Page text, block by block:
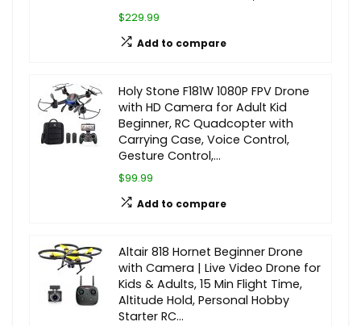
$229.99
Add to compare
Holy Stone F181W 1080P FPV Drone
with HD Camera for Adult Kid
Beginner, RC Quadcopter with
Carrying Case, Voice Control,
Gesture Control,…
$99.99
Add to compare
Altair 818 Hornet Beginner Drone
with Camera | Live Video Drone for
Kids & Adults, 15 Min Flight Time,
Altitude Hold, Personal Hobby
Starter RC…